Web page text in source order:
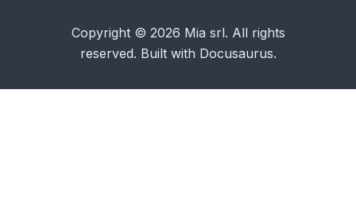
Copyright © 2026 Mia srl. All rights
reserved. Built with Docusaurus.